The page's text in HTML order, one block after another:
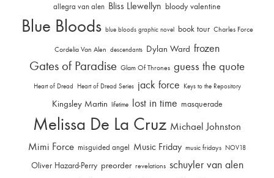
allegra van alen Bliss Llewellyn bloody valentine
Blue Bloods blue bloods graphic novel book tour Charles Force
Cordelia Van Alen descendants Dylan Ward frozen
Gates of Paradise Glam Of Thrones guess the quote
Heart of Dread Heart of Dread Series jack force Keys to the Repository
Kingsley Martin lifetime lost in time masquerade
Melissa De La Cruz Michael Johnston
Mimi Force misguided angel Music Friday music fridays NOV18
Oliver Hazard-Perry preorder revelations schuyler van alen